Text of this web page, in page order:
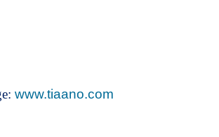
www.tiaano.com